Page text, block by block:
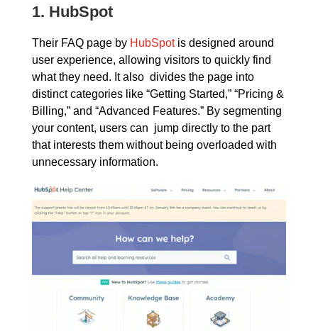
1. HubSpot
Their FAQ page by HubSpot is designed around
user experience, allowing visitors to quickly find
what they need. It also divides the page into
distinct categories like “Getting Started,” “Pricing &
Billing,” and “Advanced Features.” By segmenting
your content, users can jump directly to the part
that interests them without being overloaded with
unnecessary information.